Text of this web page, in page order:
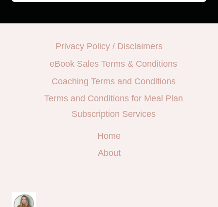
Privacy Policy / Disclaimers
eBook Sales Terms & Conditions
Coaching Terms and Conditions
Terms and Conditions for Meal Plan
Subscription Services
Home
About